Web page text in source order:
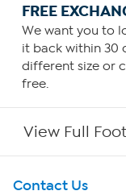
FREE
We want you to
it back within 30
different size or
free.
View Full
Get To Know Us
Contact Us